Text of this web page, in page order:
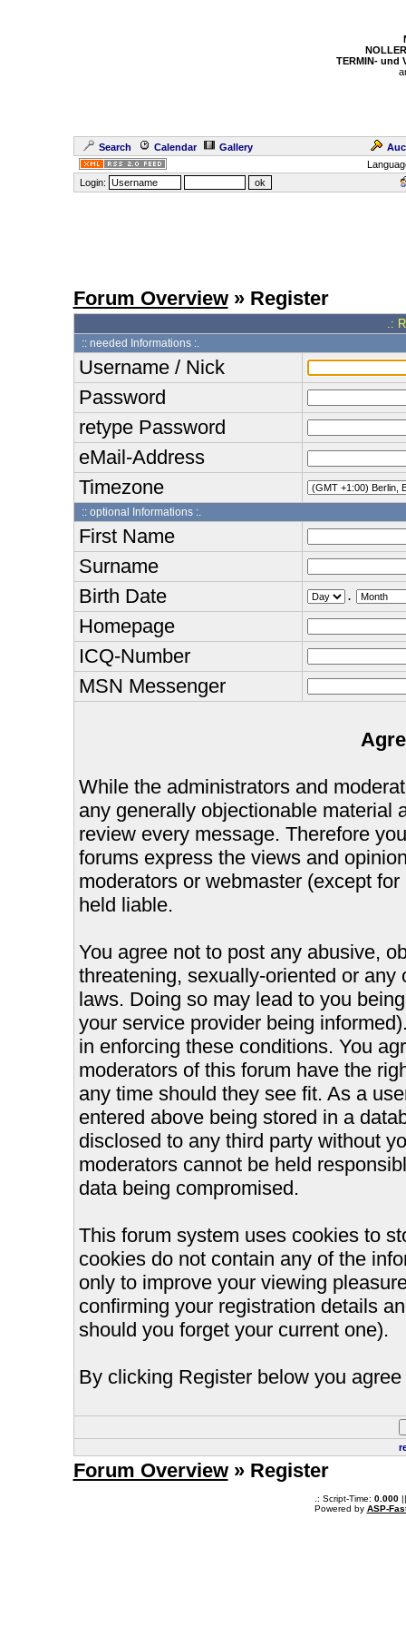
TERMIN- und
Search Calendar Gallery
Login:
Forum Overview» Register
.:
:: needed Informations :.
Username / Nick
Password
retype Password
eMail-Address
Timezone
:: optional Informations :.
First Name
Surname
Birth Date
.
Homepage
ICQ-Number
MSN Messenger
While the administrators and
any generally objectionable material
review every message. Therefore
forums express the views and
moderators or webmaster (except
held liable.
You agree not to post any abusive,
threatening, sexually-oriented or
laws. Doing so may lead to you
your service provider being
in enforcing these conditions. You
moderators of this forum have the
any time should they see fit. As a
entered above being stored in a
disclosed to any third party without
moderators cannot be held
data being compromised.
This forum system uses cookies to
cookies do not contain any of the
only to improve your viewing
confirming your registration details
should you forget your current one).
By clicking Register below you
Forum Overview» Register
.: Script-Time: 0.000||
Powered by ASP-